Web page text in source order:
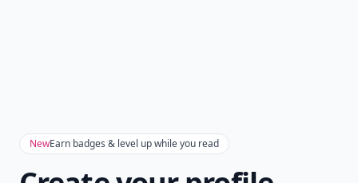
NewEarn badges & level up while you read